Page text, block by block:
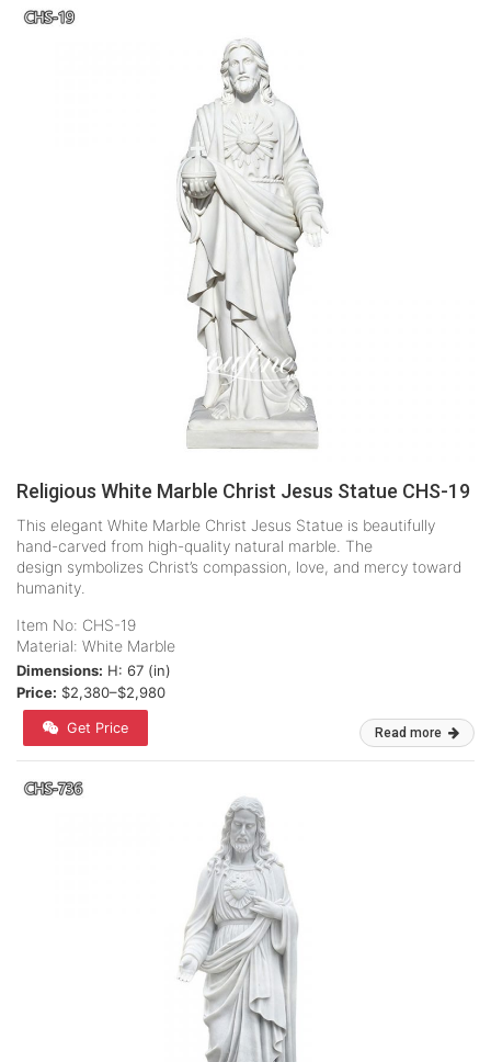
Religious White Marble Christ Jesus Statue CHS-19
This elegant White Marble Christ Jesus Statue is beautifully
hand-carved from high-quality natural marble. The
design symbolizes Christ’s compassion, love, and mercy toward
humanity.
Item No: CHS-19
Material: White Marble
Dimensions: H: 67 (in)
Price: $2,380–$2,980
Get Price Read more